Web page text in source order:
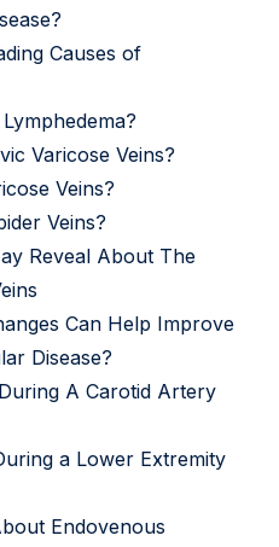
Causes of
Varicose Veins?
Veins?
Veins?
Reveal About The
Can Help Improve
Disease?
A Carotid Artery
a Lower Extremity
Endovenous